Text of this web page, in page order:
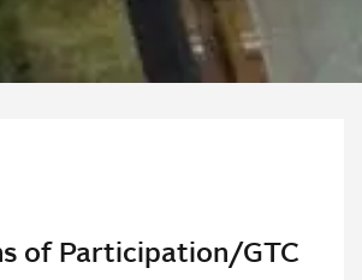
of Participation/GTC